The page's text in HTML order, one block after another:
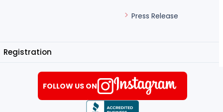
Press Release
Registration
FOLLOW US ON